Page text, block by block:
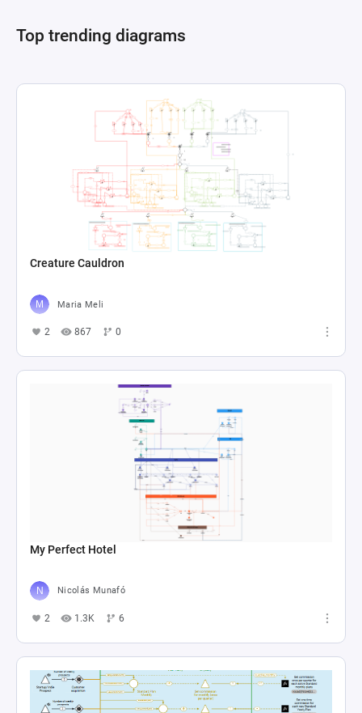
comprehensive simulation of tavern operations
Top trending diagrams
Creature Cauldron
Maria Meli
2 867 0
My Perfect Hotel
Nicolás Munafó
2 1.3K 6